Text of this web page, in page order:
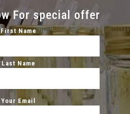
For special offer
First Name
Last Name
Your Email